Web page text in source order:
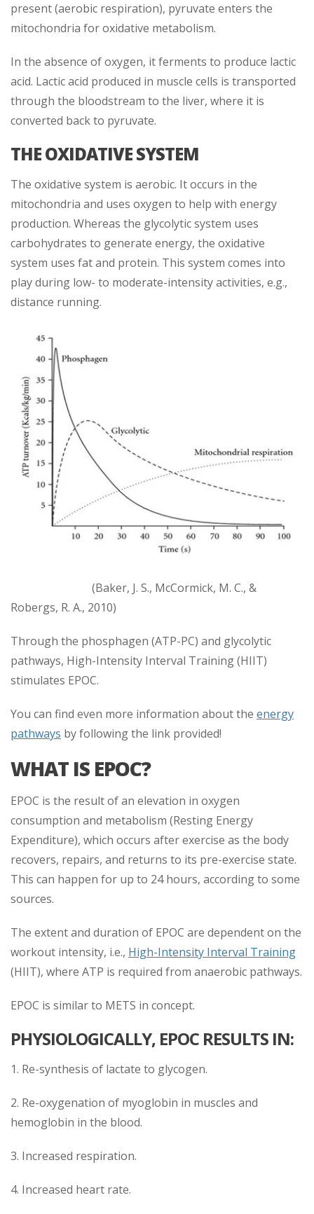
present (aerobic respiration), pyruvate enters the
mitochondria for oxidative metabolism.
In the absence of oxygen, it ferments to produce lactic
acid. Lactic acid produced in muscle cells is transported
through the bloodstream to the liver, where it is
converted back to pyruvate.
THE OXIDATIVE SYSTEM
The oxidative system is aerobic. It occurs in the
mitochondria and uses oxygen to help with energy
production. Whereas the glycolytic system uses
carbohydrates to generate energy, the oxidative
system uses fat and protein. This system comes into
play during low- to moderate-intensity activities, e.g.,
distance running.
(Baker, J. S., McCormick, M. C., &
Robergs, R. A., 2010)
Through the phosphagen (ATP-PC) and glycolytic
pathways, High-Intensity Interval Training (HIIT)
stimulates EPOC.
You can find even more information about the energy
pathways by following the link provided!
WHAT IS EPOC?
EPOC is the result of an elevation in oxygen
consumption and metabolism (Resting Energy
Expenditure), which occurs after exercise as the body
recovers, repairs, and returns to its pre-exercise state.
This can happen for up to 24 hours, according to some
sources.
The extent and duration of EPOC are dependent on the
workout intensity, i.e., High-Intensity Interval Training
(HIIT), where ATP is required from anaerobic pathways.
EPOC is similar to METS in concept.
PHYSIOLOGICALLY, EPOC RESULTS IN:
1. Re-synthesis of lactate to glycogen.
2. Re-oxygenation of myoglobin in muscles and
hemoglobin in the blood.
3. Increased respiration.
4. Increased heart rate.